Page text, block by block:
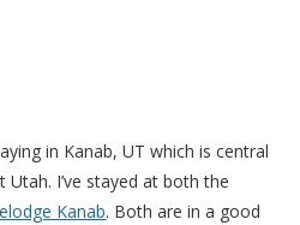
in Kanab, UT which is central
I’ve stayed at both the
Kanab. Both are in a good